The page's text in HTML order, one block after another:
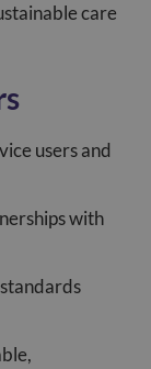
care
users and
with